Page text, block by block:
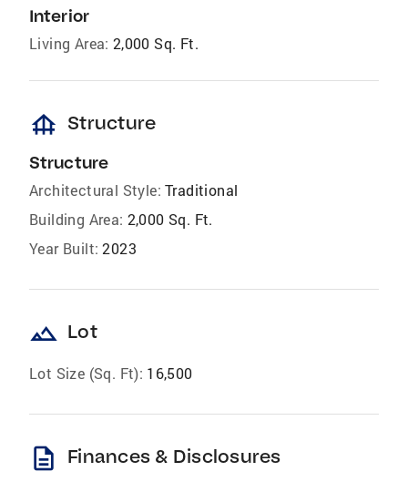
Interior
Living Area: 2,000 Sq. Ft.
foundation Structure
Structure
Architectural Style: Traditional
Building Area: 2,000 Sq. Ft.
Year Built: 2023
landscape Lot
Lot Size (Sq. Ft): 16,500
description Finances & Disclosures